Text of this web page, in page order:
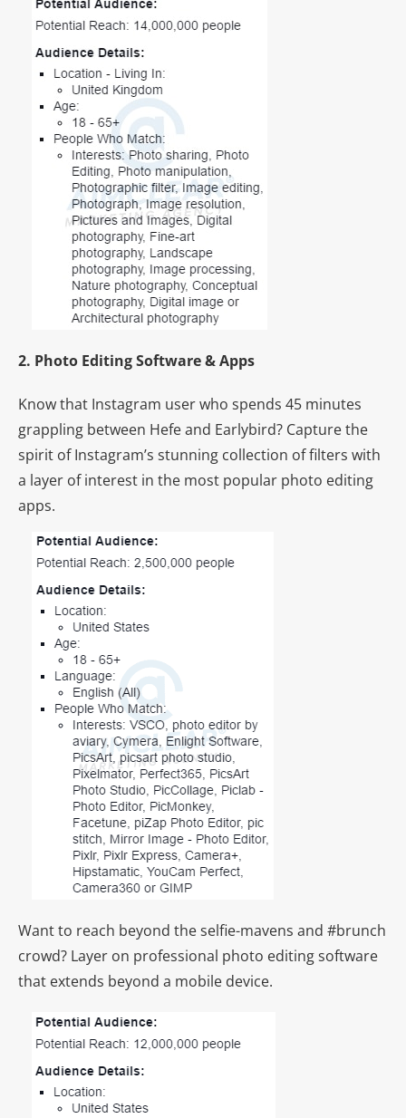
2. Photo Editing Software & Apps
Know that Instagram user who spends 45 minutes
grappling between Hefe and Earlybird? Capture the
spirit of Instagram’s stunning collection of filters with
a layer of interest in the most popular photo editing
apps.
Want to reach beyond the selfie-mavens and #brunch
crowd? Layer on professional photo editing software
that extends beyond a mobile device.